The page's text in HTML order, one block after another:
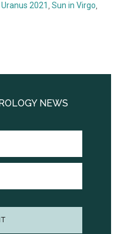
2021 ,Sun in Virgo,
NEWS